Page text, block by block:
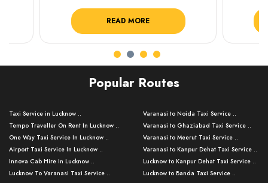
READ MORE
Popular Routes
Taxi Service in Lucknow ..
Tempo Traveller On Rent In Lucknow ..
One Way Taxi Service In Lucknow ..
Airport Taxi Service In Lucknow ..
Innova Cab Hire In Lucknow ..
Lucknow To Varanasi Taxi Service ..
Varanasi to Noida Taxi Service ..
Varanasi to Ghaziabad Taxi Service ..
Varanasi to Meerut Taxi Service ..
Varanasi to Kanpur Dehat Taxi Service ..
Lucknow to Kanpur Dehat Taxi Service ..
Lucknow to Banda Taxi Service ..